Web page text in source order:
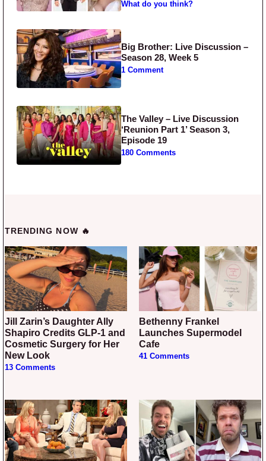
What do you think?
Big Brother: Live Discussion –
Season 28, Week 5
1 Comment
The Valley – Live Discussion
‘Reunion Part 1’ Season 3,
Episode 19
180 Comments
TRENDING NOW 🔥
Jill Zarin’s Daughter Ally
Shapiro Credits GLP-1 and
Cosmetic Surgery for Her
New Look
13 Comments
Bethenny Frankel
Launches Supermodel
Cafe
41 Comments